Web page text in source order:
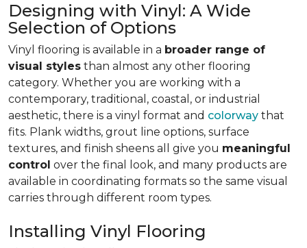
Designing with Vinyl: A Wide
Selection of Options
Vinyl flooring is available in a broader range of
visual styles than almost any other flooring
category. Whether you are working with a
contemporary, traditional, coastal, or industrial
aesthetic, there is a vinyl format and colorway that
fits. Plank widths, grout line options, surface
textures, and finish sheens all give you meaningful
control over the final look, and many products are
available in coordinating formats so the same visual
carries through different room types.
Installing Vinyl Flooring